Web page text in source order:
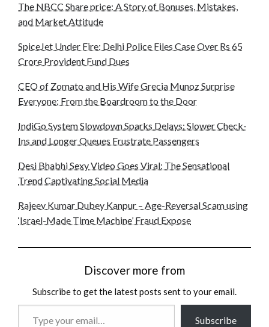
The NBCC Share price: A Story of Bonuses, Mistakes,
and Market Attitude
SpiceJet Under Fire: Delhi Police Files Case Over Rs 65
Crore Provident Fund Dues
CEO of Zomato and His Wife Grecia Munoz Surprise
Everyone: From the Boardroom to the Door
IndiGo System Slowdown Sparks Delays: Slower Check-
Ins and Longer Queues Frustrate Passengers
Desi Bhabhi Sexy Video Goes Viral: The Sensational
Trend Captivating Social Media
Rajeev Kumar Dubey Kanpur – Age-Reversal Scam using
‘Israel-Made Time Machine’ Fraud Expose
Discover more from
Subscribe to get the latest posts sent to your email.
Subscribe